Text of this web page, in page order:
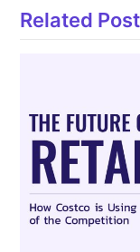
Related